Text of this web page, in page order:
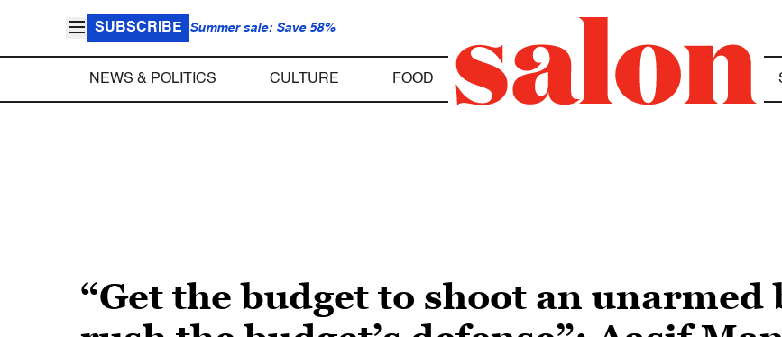
SUBSCRIBE Summer sale: Save 58%
NEWS & POLITICS CULTURE FOOD
“Get the budget to shoot an